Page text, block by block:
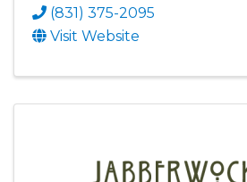
(831) 375-2095
Visit Website